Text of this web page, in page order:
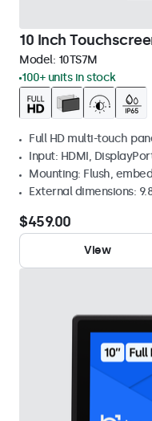
10 Inch
Model: 10TS7M
100+ units in stock
Full HD multi-touch
Input: HDMI,
Mounting: Flush,
External dimensions:
$459.00
View